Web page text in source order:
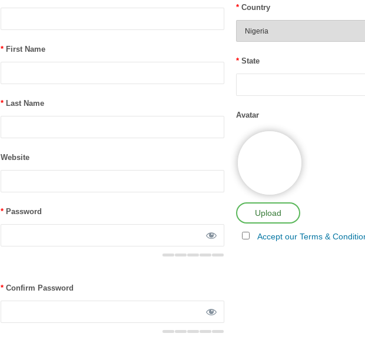
* First Name
* Last Name
Website
* Password
* Confirm Password
* Country
* State
Avatar
Upload
Accept our Terms &